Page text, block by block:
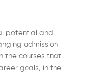
potential and
admission
the courses that
goals, in the